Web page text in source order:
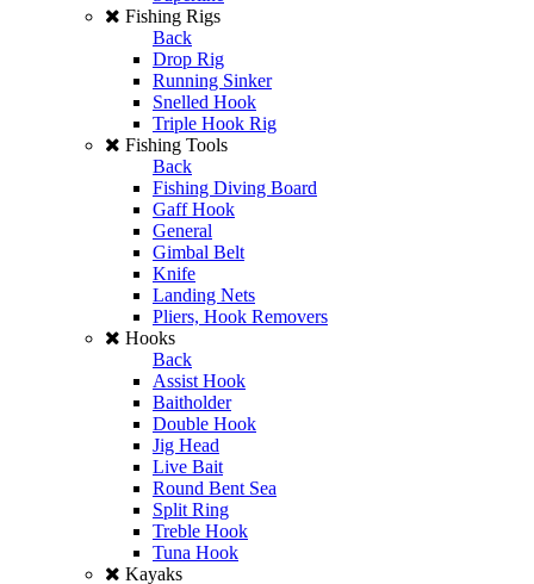
Fishing Rigs
Back
Drop Rig
Running Sinker
Snelled Hook
Triple Hook Rig
Fishing Tools
Back
Fishing Diving Board
Gaff Hook
General
Gimbal Belt
Knife
Landing Nets
Pliers, Hook Removers
Hooks
Back
Assist Hook
Baitholder
Double Hook
Jig Head
Live Bait
Round Bent Sea
Split Ring
Treble Hook
Tuna Hook
Kayaks